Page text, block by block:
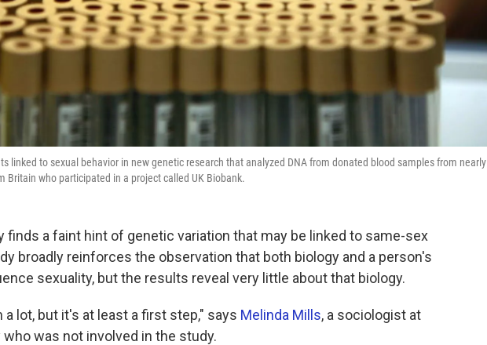
linked to sexual behavior in new genetic research that analyzed DNA from donated blood samples from nearly
Britain who participated in a project called UK Biobank.
finds a faint hint of genetic variation that may be linked to same-sex
broadly reinforces the observation that both biology and a person's
sexuality, but the results reveal very little about that biology.
a lot, but it's at least a first step," says Melinda Mills, a sociologist at
was not involved in the study.